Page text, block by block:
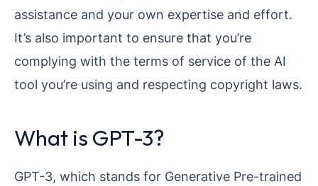
assistance and your own expertise and effort.
It’s also important to ensure that you’re
complying with the terms of service of the AI
tool you’re using and respecting copyright laws.
What is GPT-3?
GPT-3, which stands for Generative Pre-trained